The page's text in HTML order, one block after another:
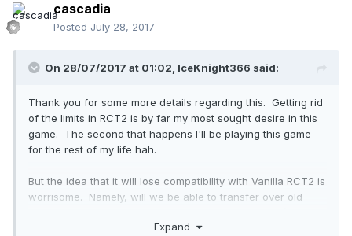
cascadia
Posted July 28, 2017
On 28/07/2017 at 01:02, IceKnight366 said:
Thank you for some more details regarding this. Getting rid
of the limits in RCT2 is by far my most sought desire in this
game. The second that happens I'll be playing this game
for the rest of my life hah.
But the idea that it will lose compatibility with Vanilla RCT2 is
worrisome. Namely, will we be able to transfer over old
which I have made ALOT), custom rides? and so forth. If I
Expand